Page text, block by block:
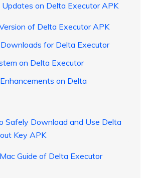
on Delta Executor APK
of Delta Executor APK
for Delta Executor
on Delta Executor
on Delta
Safely Download and Use Delta
Key APK
Guide of Delta Executor